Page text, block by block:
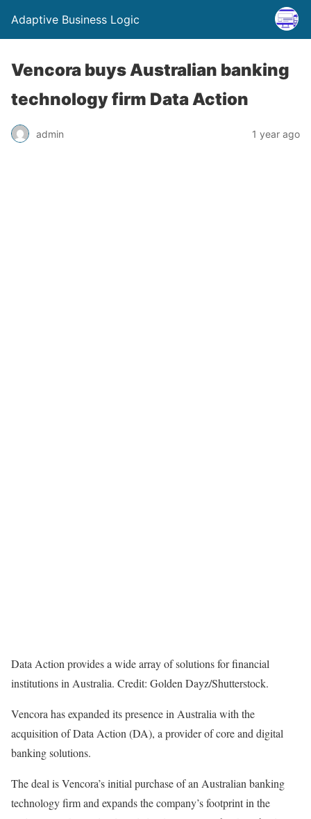
Adaptive Business Logic
Vencora buys Australian banking
technology firm Data Action
admin 1 year ago
Data Action provides a wide array of solutions for financial
institutions in Australia. Credit: Golden Dayz/Shutterstock.
Vencora has expanded its presence in Australia with the
acquisition of Data Action (DA), a provider of core and digital
banking solutions.
The deal is Vencora’s initial purchase of an Australian banking
technology firm and expands the company’s footprint in the